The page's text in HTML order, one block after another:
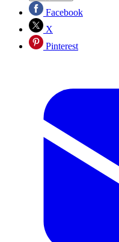
Facebook
X
Pinterest